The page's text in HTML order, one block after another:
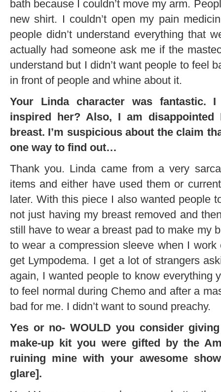
bath because I couldn’t move my arm.
new shirt. I couldn’t open my pain
people didn’t understand everything that
actually had someone ask me if the
understand but I didn’t want people to feel
in front of people and whine about it.
Your Linda character was fantastic.
inspired her? Also, I am
breast. I’m suspicious about the claim
one way to find out…
Thank you. Linda came from a very
items and either have used them or
later. With this piece I also wanted people
not just having my breast removed and
still have to wear a breast pad to make my
to wear a compression sleeve when I
get Lympodema. I get a lot of strangers
again, I wanted people to know everything
to feel normal during Chemo and after a
bad for me. I didn’t want to sound preachy.
Yes or no- WOULD you consider
make-up kit you were gifted by the
ruining mine with your awesome
glare].